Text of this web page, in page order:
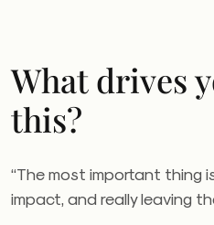
What drives
this?
“The most important thing
impact, and really leaving